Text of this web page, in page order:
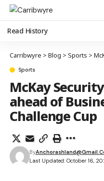
Read History
Carribwyre > Blog > Sports >
Sports
McKay
ahead of
Challenge Cup
Last Updated: October 16,
By